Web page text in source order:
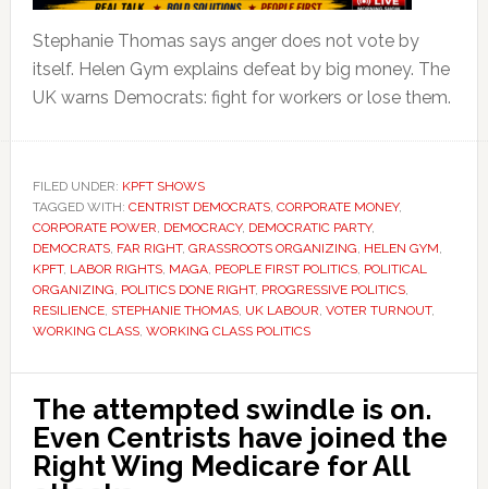
Stephanie Thomas says anger does not vote by
itself. Helen Gym explains defeat by big money. The
UK warns Democrats: fight for workers or lose them.
FILED UNDER: KPFT SHOWS
TAGGED WITH: CENTRIST DEMOCRATS, CORPORATE MONEY,
CORPORATE POWER, DEMOCRACY, DEMOCRATIC PARTY,
DEMOCRATS, FAR RIGHT, GRASSROOTS ORGANIZING, HELEN GYM,
KPFT, LABOR RIGHTS, MAGA, PEOPLE FIRST POLITICS, POLITICAL
ORGANIZING, POLITICS DONE RIGHT, PROGRESSIVE POLITICS,
RESILIENCE, STEPHANIE THOMAS, UK LABOUR, VOTER TURNOUT,
WORKING CLASS, WORKING CLASS POLITICS
The attempted swindle is on.
Even Centrists have joined the
Right Wing Medicare for All